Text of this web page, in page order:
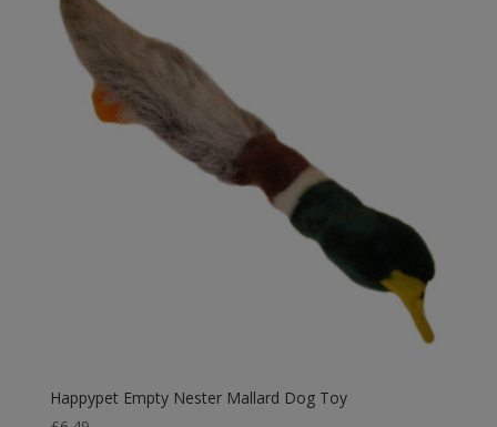
Happypet Empty Nester Mallard Dog Toy